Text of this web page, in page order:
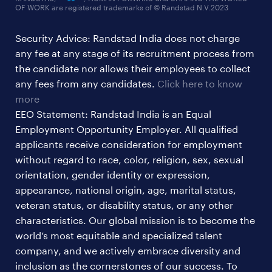
ites/gcc jobs
legal & compliance jobs
sales & marketing jobs
OF WORK are registered trademarks of © Randstad N.V.2023
Security Advice: Randstad India does not charge
any fee at any stage of its recruitment process from
the candidate nor allows their employees to collect
any fees from any candidates. Click here to know
more
EEO Statement: Randstad India is an Equal
Employment Opportunity Employer. All qualified
applicants receive consideration for employment
without regard to race, color, religion, sex, sexual
orientation, gender identity or expression,
appearance, national origin, age, marital status,
veteran status, or disability status, or any other
characteristics. Our global mission is to become the
world’s most equitable and specialized talent
company, and we actively embrace diversity and
inclusion as the cornerstones of our success. To